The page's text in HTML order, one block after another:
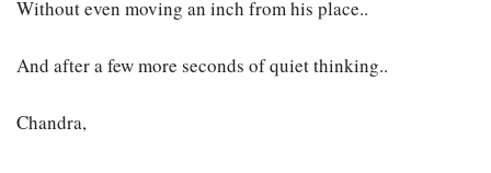
Without even moving an inch from his place..
And after a few more seconds of quiet thinking..
Chandra,